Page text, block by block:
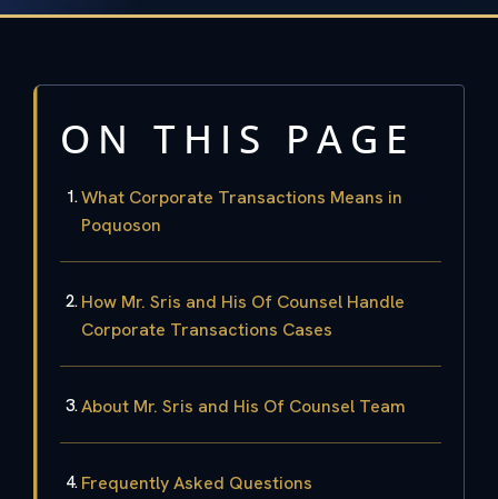
ON THIS PAGE
What Corporate Transactions Means in
Poquoson
How Mr. Sris and His Of Counsel Handle
Corporate Transactions Cases
About Mr. Sris and His Of Counsel Team
Frequently Asked Questions